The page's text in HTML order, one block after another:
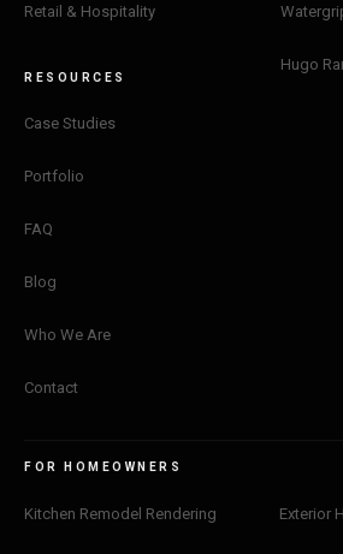
Retail & Hospitality
RESOURCES
Case Studies
Portfolio
FAQ
Blog
Who We Are
Contact
Hugo
FOR HOMEOWNERS
Kitchen Remodel Rendering Exterior